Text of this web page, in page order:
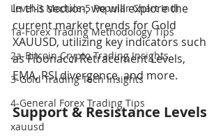
Level-3 Module-5 Popular Chart Indi
1a-Forex Trading Methodology Tips
2a-Bitcoin Crypto Trading Insights
3-Gold Trading Tech Insights
4-General Forex Trading Tips
xauusd
In this section, we will explore the
current market trends for Gold
XAUUSD, utilizing key indicators such
as Fibonacci Retracement Levels,
EMA, RSI divergence, and more.
Support & Resistance Levels